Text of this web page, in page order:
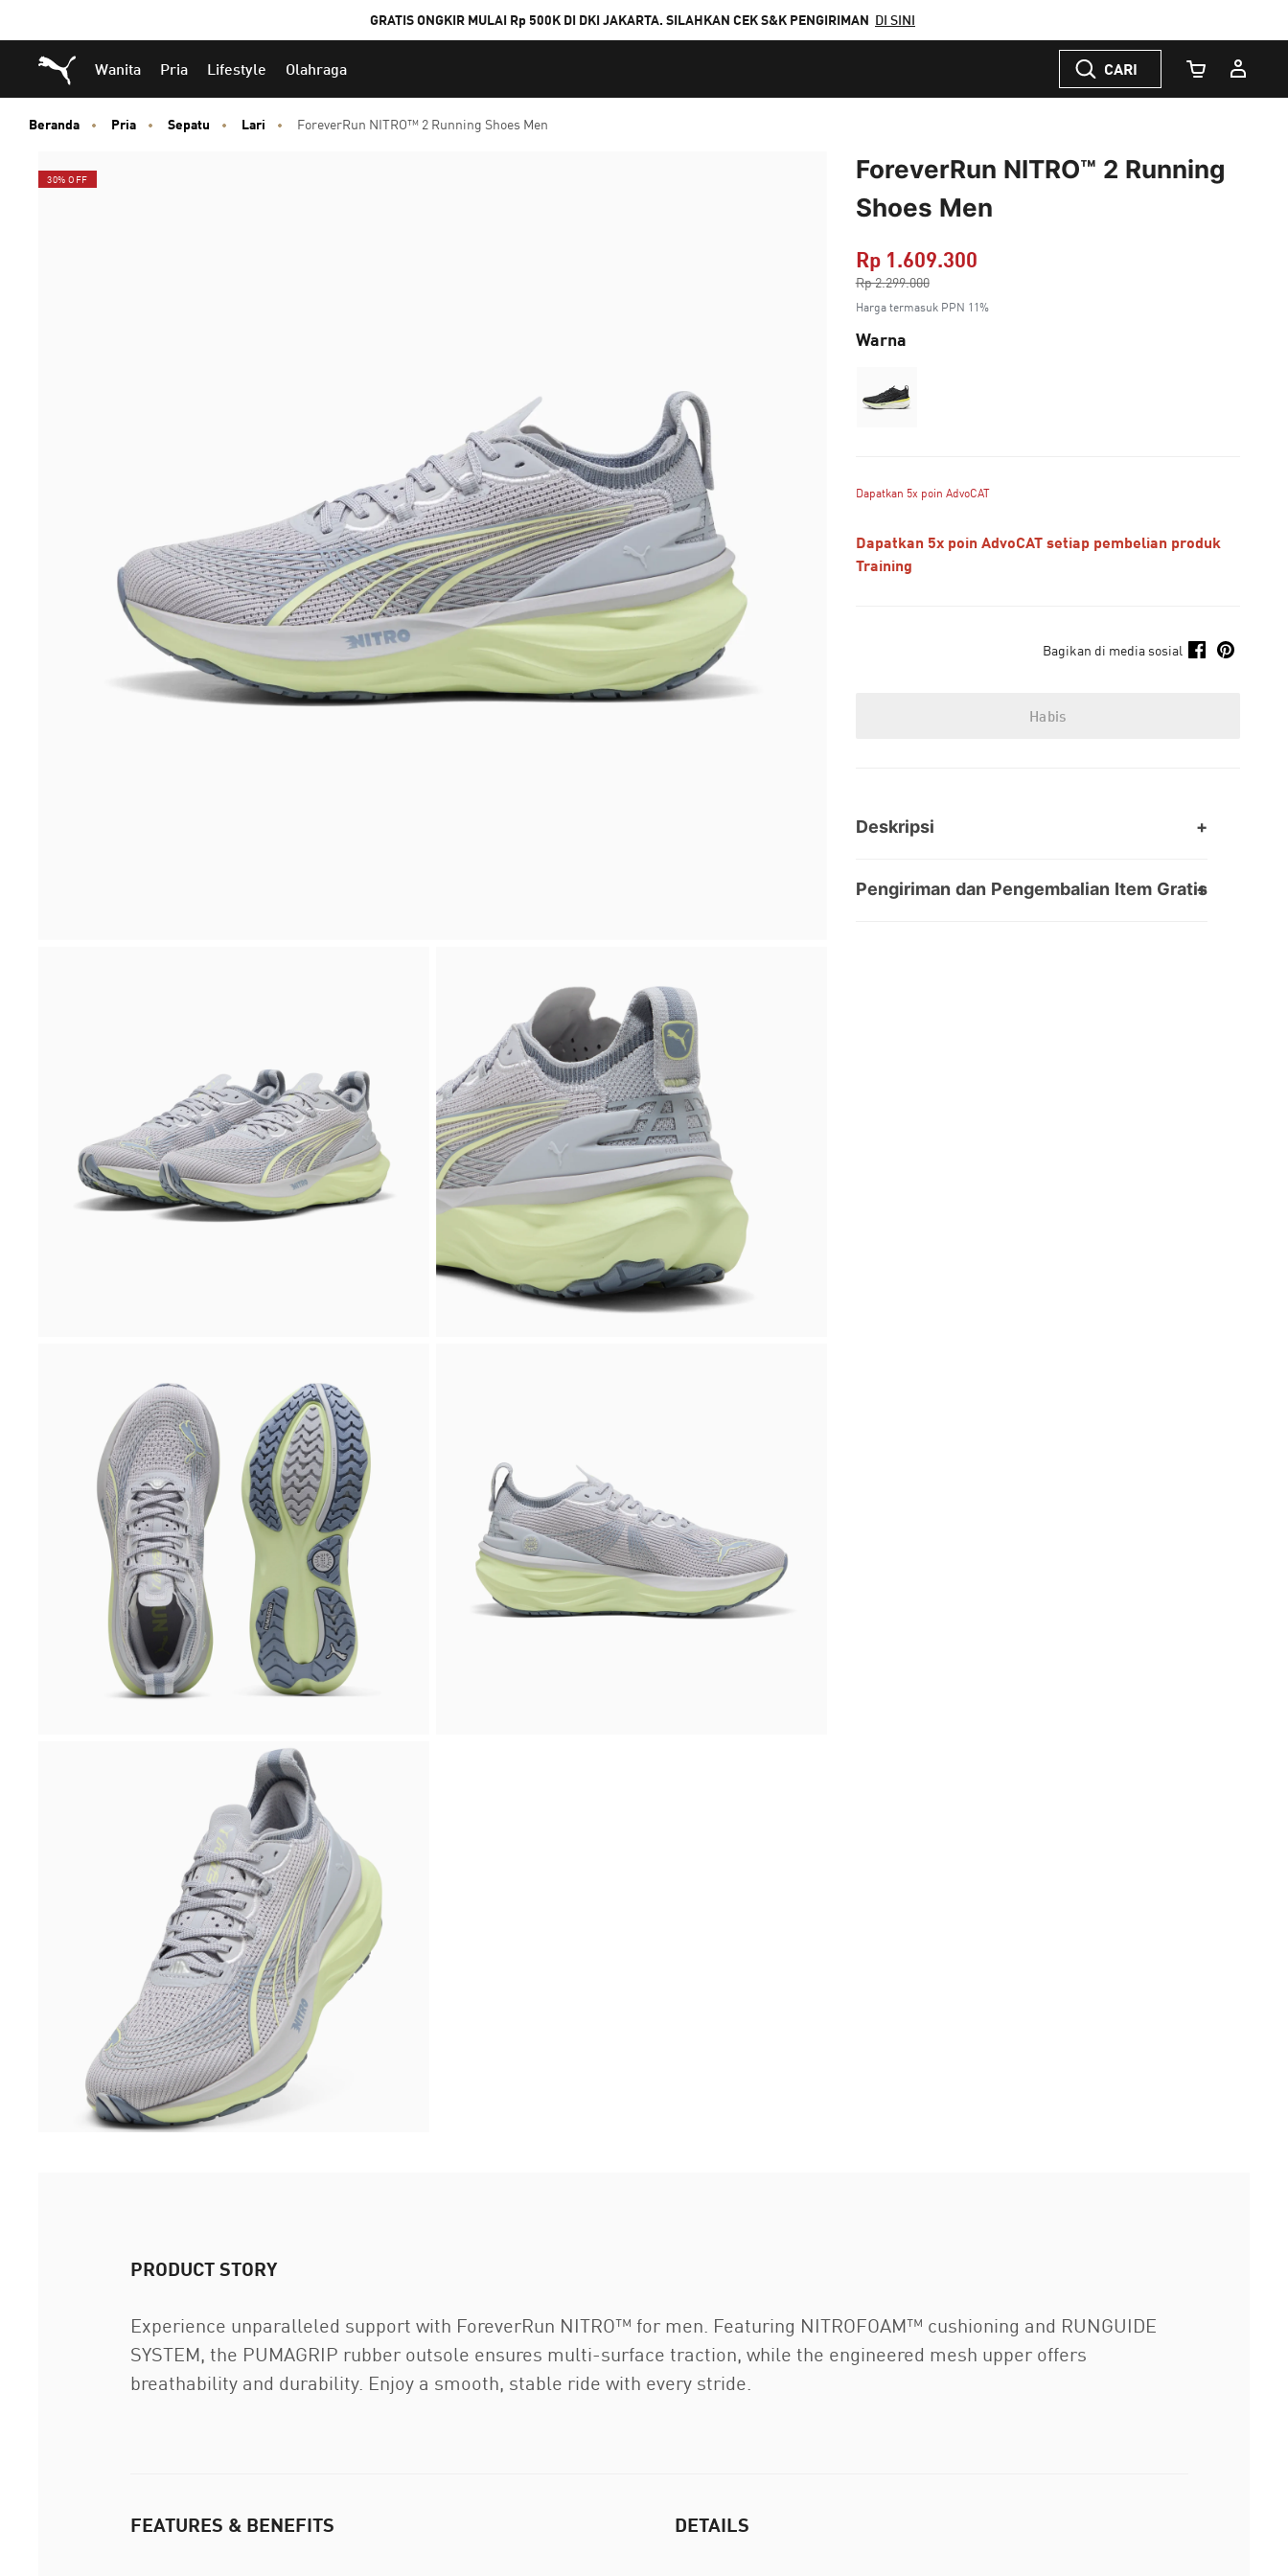
GRATIS ONGKIR MULAI Rp 500K DI DKI JAKARTA. SILAHKAN CEK S&K PENGIRIMAN DI SINI
Puma Beranda
Wanita Pria Lifestyle Olahraga CARI
Jumlah
Beranda Pria Sepatu Lari ForeverRun NITRO™ 2 Running Shoes Men
30% OFF
ForeverRun NITRO™ 2 Running
Shoes Men
Rp 1.609.300Harga dikurang dari
Rp 2.299.000
ke
Harga termasuk PPN 11%
Warna
Dapatkan 5x poin AdvoCAT
Dapatkan 5x poin AdvoCAT setiap pembelian produk
Training
Bagikan di media sosial
Habis
Deskripsi
Pengiriman dan Pengembalian Item Gratis
PRODUCT STORY
Experience unparalleled support with ForeverRun NITRO™ for men. Featuring NITROFOAM™ cushioning and RUNGUIDE
SYSTEM, the PUMAGRIP rubber outsole ensures multi-surface traction, while the engineered mesh upper offers
breathability and durability. Enjoy a smooth, stable ride with every stride.
FEATURES & BENEFITS DETAILS